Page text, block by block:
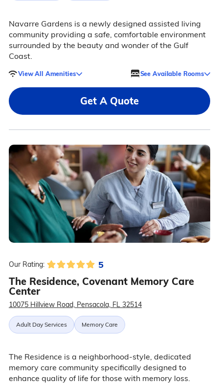
Navarre Gardens is a newly designed assisted living
community providing a safe, comfortable environment
surrounded by the beauty and wonder of the Gulf
Coast.
View All Amenities See Available Rooms
Get A Quote
Our Rating: 5
The Residence, Covenant Memory Care
Center
10075 Hillview Road, Pensacola, FL 32514
Adult Day Services Memory Care
The Residence is a neighborhood-style, dedicated
memory care community specifically designed to
enhance quality of life for those with memory loss.